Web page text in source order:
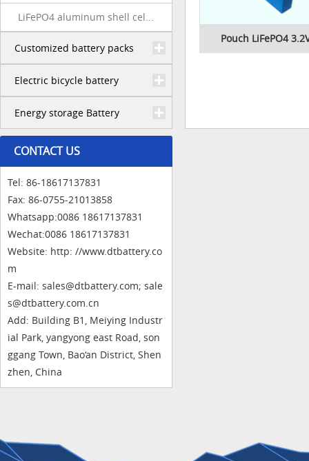
LiFePO4 aluminum shell cel...
Customized battery packs
Electric bicycle battery
Energy storage Battery
CONTACT US
Tel: 86-18617137831
Fax: 86-0755-21013858
Whatsapp:0086 18617137831
Wechat:0086 18617137831
Website: http: //www.dtbattery.co
m
E-mail: sales@dtbattery.com; sale
s@dtbattery.com.cn
Add: Building B1, Meiying Industr
ial Park, yangyong east Road, son
ggang Town, Bao‘an District, Shen
zhen, China
Pouch LiFePO4